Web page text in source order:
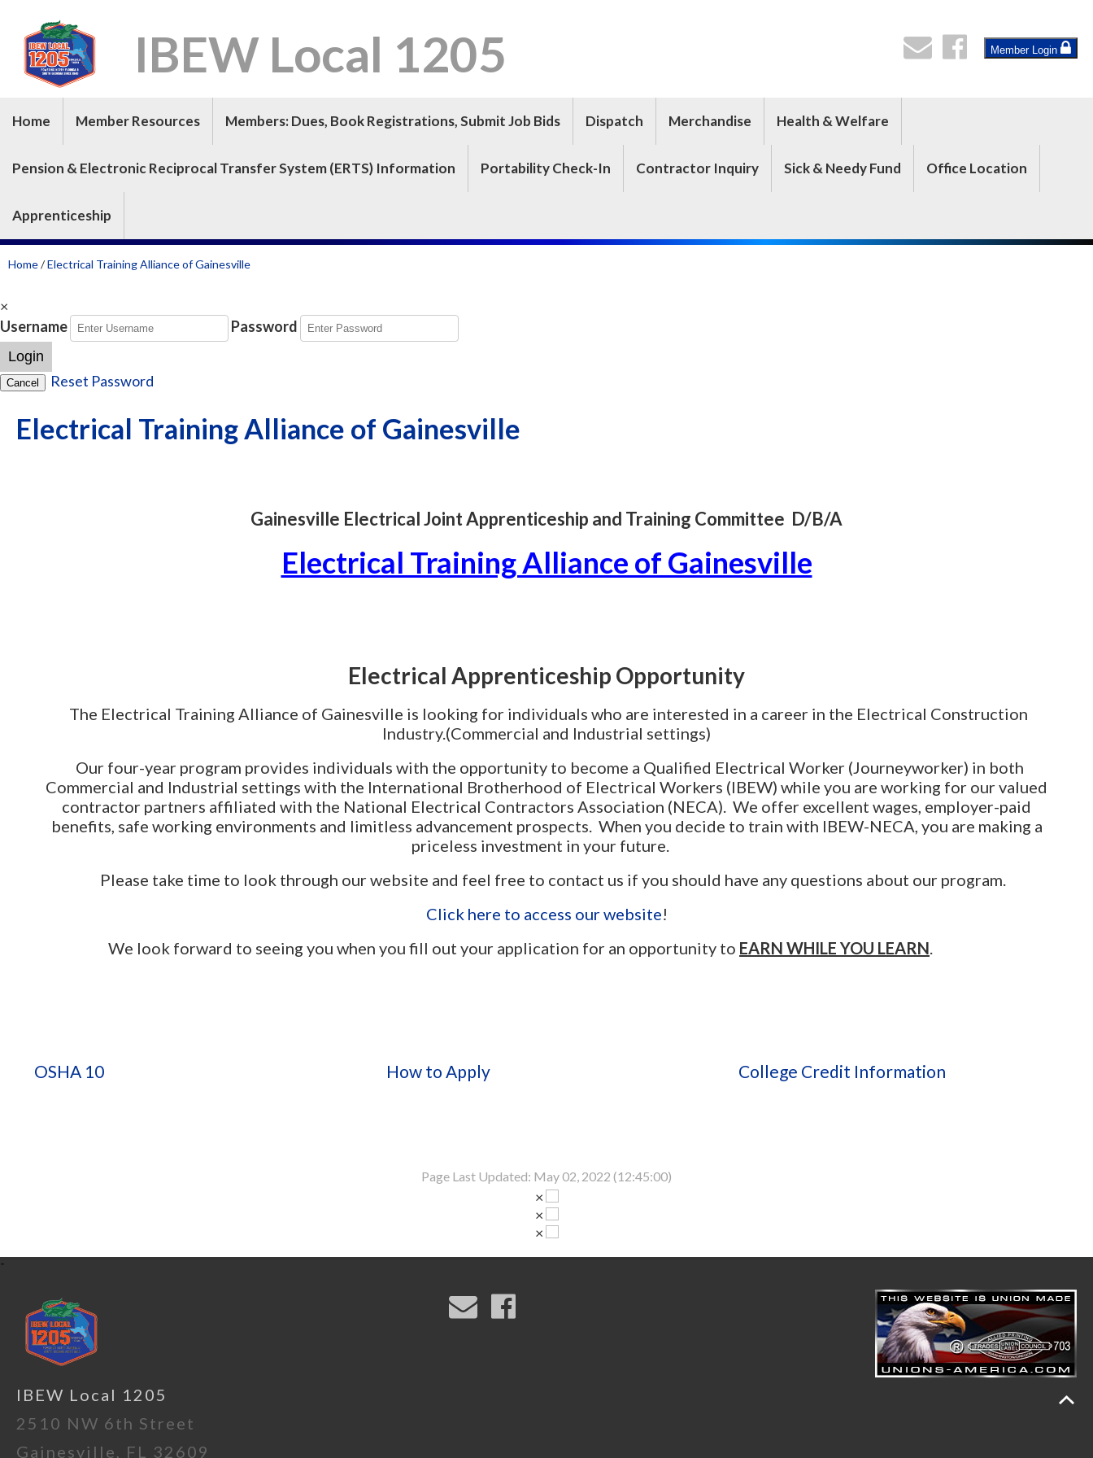
IBEW Local 1205 Member Login
Home Member Resources Members: Dues, Book Registrations, Submit Job Bids Dispatch Merchandise Health & Welfare
Pension & Electronic Reciprocal Transfer System (ERTS) Information Portability Check-In Contractor Inquiry Sick & Needy Fund Office Location
Apprenticeship
Home/Electrical Training Alliance of Gainesville
×
Username
Password
Login
Cancel Reset Password
Electrical Training Alliance of Gainesville
Gainesville Electrical Joint Apprenticeship and Training Committee D/B/A
Electrical Training Alliance of Gainesville
Electrical Apprenticeship Opportunity
The Electrical Training Alliance of Gainesville is looking for individuals who are interested in a career in the Electrical Construction
Industry.(Commercial and Industrial settings)
Our four-year program provides individuals with the opportunity to become a Qualified Electrical Worker (Journeyworker) in both
Commercial and Industrial settings with the International Brotherhood of Electrical Workers (IBEW) while you are working for our valued
contractor partners affiliated with the National Electrical Contractors Association (NECA). We offer excellent wages, employer-paid
benefits, safe working environments and limitless advancement prospects. When you decide to train with IBEW-NECA, you are making a
priceless investment in your future.
Please take time to look through our website and feel free to contact us if you should have any questions about our program.
Click here to access our website!
We look forward to seeing you when you fill out your application for an opportunity to EARN WHILE YOU LEARN.
OSHA 10 How to Apply College Credit Information
Page Last Updated: May 02, 2022 (12:45:00)
×
×
×
-
IBEW Local 1205
2510 NW 6th Street
Gainesville, FL 32609